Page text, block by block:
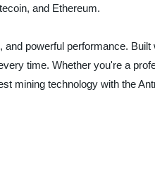
and Ethereum.
powerful performance. Built
time. Whether you're a
mining technology with the